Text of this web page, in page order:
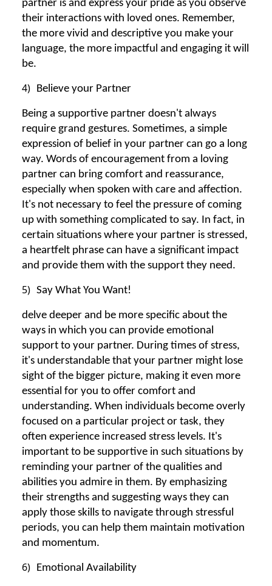
partner is and express your pride as you observe
their interactions with loved ones. Remember,
the more vivid and descriptive you make your
language, the more impactful and engaging it will
be.
4) Believe your Partner
Being a supportive partner doesn't always
require grand gestures. Sometimes, a simple
expression of belief in your partner can go a long
way. Words of encouragement from a loving
partner can bring comfort and reassurance,
especially when spoken with care and affection.
It's not necessary to feel the pressure of coming
up with something complicated to say. In fact, in
certain situations where your partner is stressed,
a heartfelt phrase can have a significant impact
and provide them with the support they need.
5) Say What You Want!
delve deeper and be more specific about the
ways in which you can provide emotional
support to your partner. During times of stress,
it's understandable that your partner might lose
sight of the bigger picture, making it even more
essential for you to offer comfort and
understanding. When individuals become overly
focused on a particular project or task, they
often experience increased stress levels. It's
important to be supportive in such situations by
reminding your partner of the qualities and
abilities you admire in them. By emphasizing
their strengths and suggesting ways they can
apply those skills to navigate through stressful
periods, you can help them maintain motivation
and momentum.
6) Emotional Availability